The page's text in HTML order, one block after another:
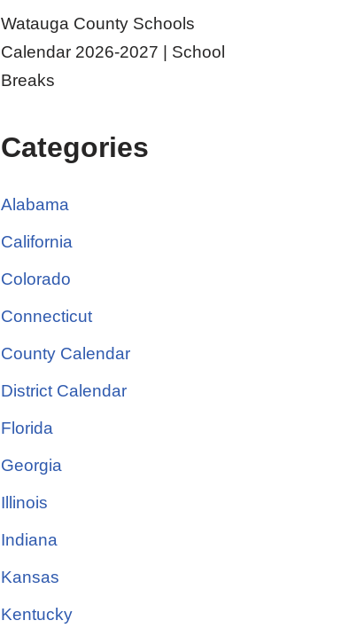
Watauga County Schools
Calendar 2026-2027 | School
Breaks
Categories
Alabama
California
Colorado
Connecticut
County Calendar
District Calendar
Florida
Georgia
Illinois
Indiana
Kansas
Kentucky